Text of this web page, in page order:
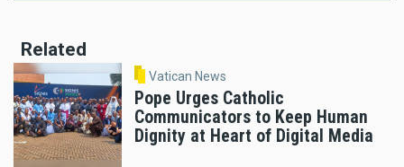
Related
Vatican News
Pope Urges Catholic
Communicators to Keep Human
Dignity at Heart of Digital Media